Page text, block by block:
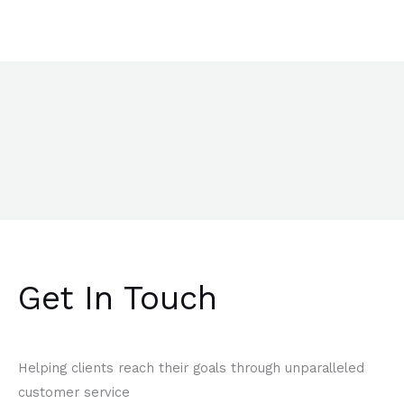
Get In Touch
Helping clients reach their goals through unparalleled
customer service